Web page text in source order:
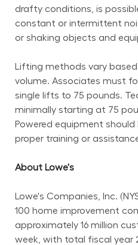
drafty conditions, is
constant or intermittent
or shaking objects and
Lifting methods vary
volume. Associates must
single lifts to 75 pounds.
minimally starting at 75
Powered equipment
proper training or
About Lowe's
Lowe's Companies, Inc.
100 home improvement
approximately 16 million
week, with total fiscal year